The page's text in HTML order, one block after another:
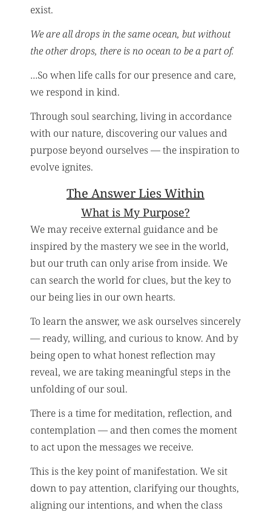
exist.
We are all drops in the same ocean, but without
the other drops, there is no ocean to be a part of.
…So when life calls for our presence and care,
we respond in kind.
Through soul searching, living in accordance
with our nature, discovering our values and
purpose beyond ourselves — the inspiration to
evolve ignites.
The Answer Lies Within
What is My Purpose?
We may receive external guidance and be
inspired by the mastery we see in the world,
but our truth can only arise from inside. We
can search the world for clues, but the key to
our being lies in our own hearts.
To learn the answer, we ask ourselves sincerely
— ready, willing, and curious to know. And by
being open to what honest reflection may
reveal, we are taking meaningful steps in the
unfolding of our soul.
There is a time for meditation, reflection, and
contemplation — and then comes the moment
to act upon the messages we receive.
This is the key point of manifestation. We sit
down to pay attention, clarifying our thoughts,
aligning our intentions, and when the class